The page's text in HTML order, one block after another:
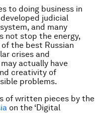
to doing business in
judicial
and many
not stop the energy,
the best Russian
crises and
actually have
creativity of
problems.
of written pieces by the
on the ‘Digital